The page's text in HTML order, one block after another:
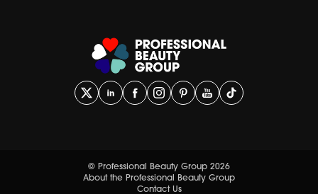
© Professional Beauty Group 2026
About the Professional Beauty Group
Contact Us